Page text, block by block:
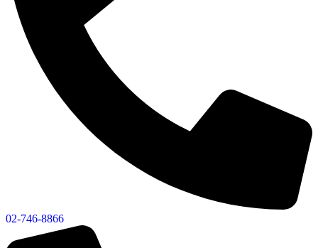
02-746-8866